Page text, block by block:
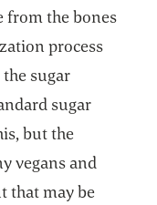
from the bones
process
sugar
sugar
but the
vegans and
that may be